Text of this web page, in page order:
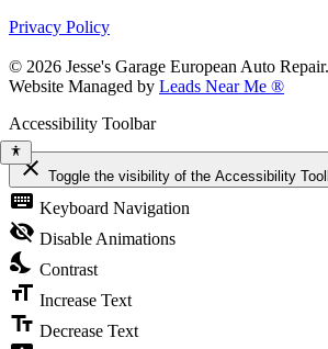
Privacy Policy
© 2026 Jesse's Garage European Auto
Website Managed by Leads Near Me ®
Accessibility Toolbar
close Toggle the visibility of the Accessibility
keyboard Keyboard Navigation
visibility_off Disable Animations
nights_stay Contrast
format_size Increase Text
text_fields Decrease Text